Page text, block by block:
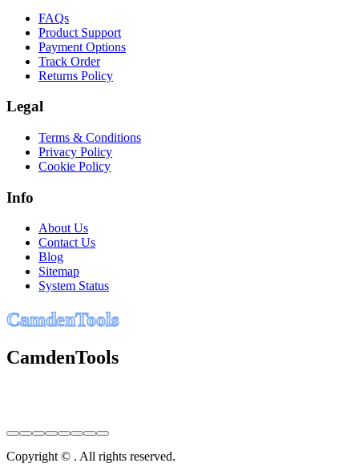
FAQs
Product Support
Payment Options
Track Order
Returns Policy
Legal
Terms & Conditions
Privacy Policy
Cookie Policy
Info
About Us
Contact Us
Blog
Sitemap
System Status
CamdenTools
CamdenTools
Copyright © . All rights reserved.